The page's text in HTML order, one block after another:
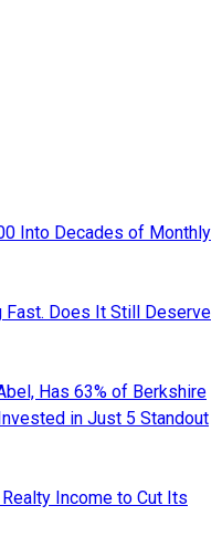
Into Decades of Monthly
Fast. Does It Still Deserve
Has 63% of Berkshire
in Just 5 Standout
Income to Cut Its